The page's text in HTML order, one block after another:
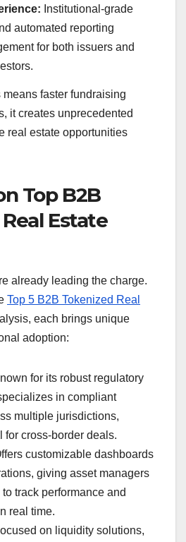
Institutional-grade
automated reporting
for both issuers and
faster fundraising
it creates unprecedented
real estate opportunities
Top B2B
Estate
already leading the charge.
Top 5 B2B Tokenized Real
each brings unique
adoption:
for its robust regulatory
in compliant
multiple jurisdictions,
for cross-border deals.
customizable dashboards
giving asset managers
track performance and
real time.
on liquidity solutions,